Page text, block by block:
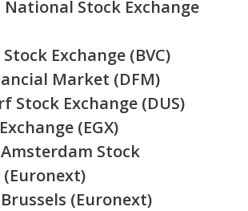
Stock Exchange
Exchange (BVC)
Market (DFM)
Stock Exchange (DUS)
(EGX)
Stock
(Euronext)
(Euronext)